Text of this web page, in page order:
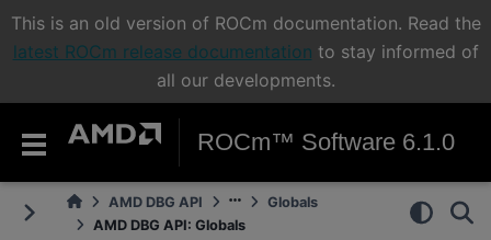
This is an old version of ROCm documentation. Read the
latest ROCm release documentation to stay informed of
all our developments.
ROCm™ Software 6.1.0
AMD DBG API
Globals
AMD DBG API: Globals